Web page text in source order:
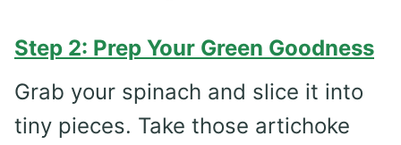
Step 2: Prep Your Green Goodness
Grab your spinach and slice it into
tiny pieces. Take those artichoke